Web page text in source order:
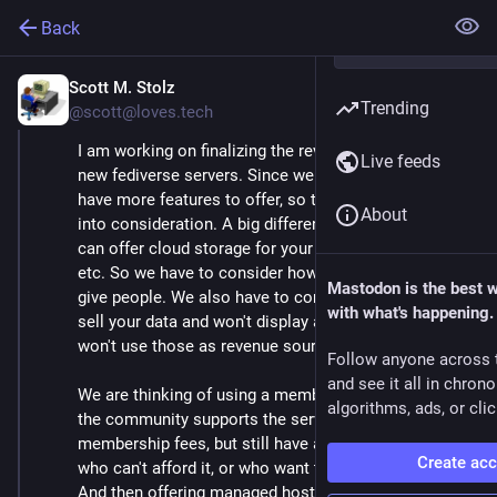
Back
Scott M. Stolz
@scott@loves.tech
I am working on finalizing the revenue plan for our
new fediverse servers. Since we are using Hubzilla, we
have more features to offer, so that has to be taken
into consideration. A big difference is that Hubzilla
can offer cloud storage for your files, images, videos,
etc. So we have to consider how much space do we
give people. We also have to consider that we won't
sell your data and won't display ads, so we can't and
won't use those as revenue sources.
We are thinking of using a membership model, where
the community supports the server through
membership fees, but still have a free tier for those
who can't afford it, or who want to to try it out first.
And then offering managed hosting for those who
Trending
Live feeds
About
Mastodon is the best
with what's happening.
Follow anyone across
and see it all in
algorithms, ads, or
Create